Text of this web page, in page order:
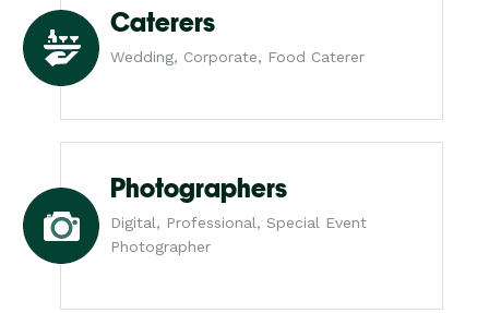
Caterers
Wedding, Corporate, Food Caterer
Photographers
Digital, Professional, Special Event
Photographer